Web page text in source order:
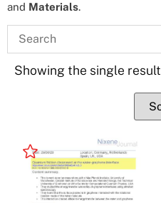
and Materials.
Showing the single result